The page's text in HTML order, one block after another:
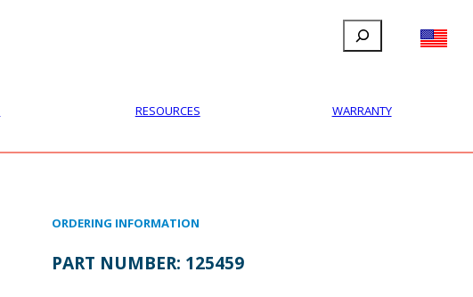
FILLAUER FACEBOOK
INSTAGRAM
LINKEDIN
YOUTUBE
Search
RESOURCES WARRANTY
ORDERING INFORMATION
PART NUMBER: 125459